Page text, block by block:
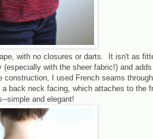
with no closures or darts. It isn't as
with the sheer fabric!) and
construction, I used French seams
back neck facing, which attaches to the
simple and elegant!